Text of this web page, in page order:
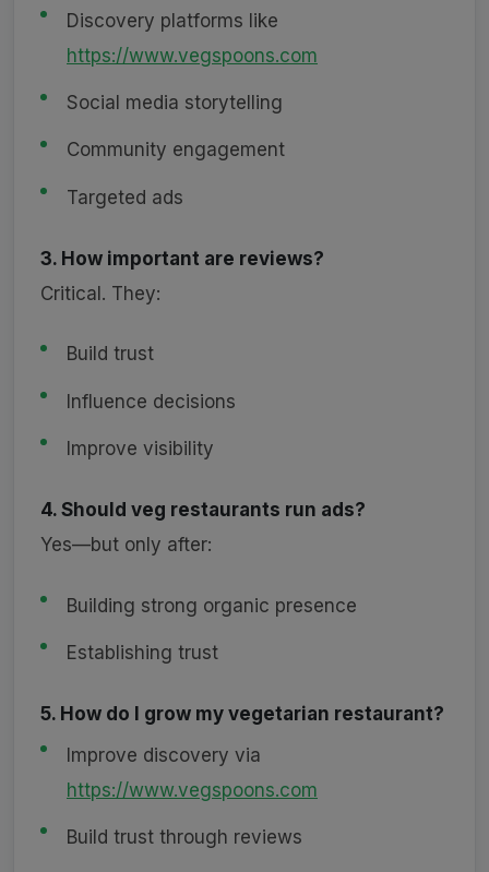
Discovery platforms like
https://www.vegspoons.com
Social media storytelling
Community engagement
Targeted ads
3. How important are reviews?
Critical. They:
Build trust
Influence decisions
Improve visibility
4. Should veg restaurants run ads?
Yes—but only after:
Building strong organic presence
Establishing trust
5. How do I grow my vegetarian restaurant?
Improve discovery via
https://www.vegspoons.com
Build trust through reviews